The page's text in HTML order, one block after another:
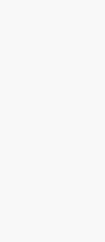
such as the
of employees,
underlying liability
annual pricing for a
for a business
and belting
code 326220
This estimate was
data from multiple
this industry